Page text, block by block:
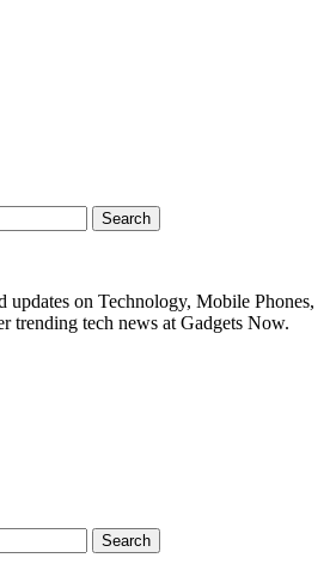
updates on Technology, Mobile Phones,
trending tech news at Gadgets Now.